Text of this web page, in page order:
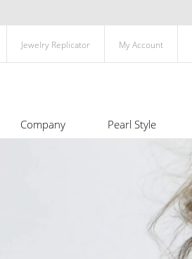
Jewelry Replicator My Account
Company Pearl Style